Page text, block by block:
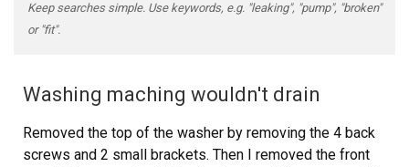
Keep searches simple. Use keywords, e.g. "leaking", "pump", "broken"
or "fit".
Washing maching wouldn't drain
Removed the top of the washer by removing the 4 back
screws and 2 small brackets. Then I removed the front